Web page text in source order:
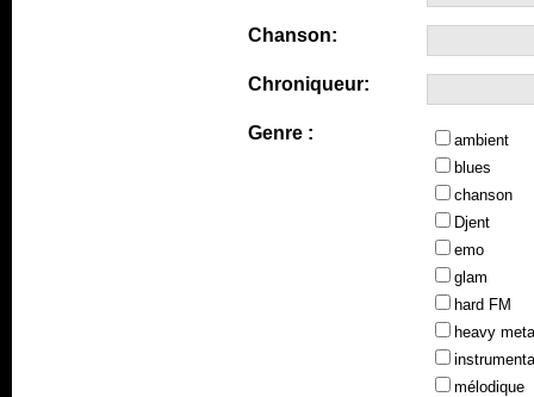
Chanson:
Chroniqueur:
Genre :
ambient
blues
chanson
Djent
emo
glam
hard FM
heavy
mélodique